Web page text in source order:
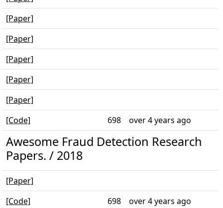
[Paper]
[Paper]
[Paper]
[Paper]
[Paper]
[Code]
698 over 4 years ago
Awesome Fraud Detection Research
Papers. / 2018
[Paper]
[Code]
698
over 4 years ago